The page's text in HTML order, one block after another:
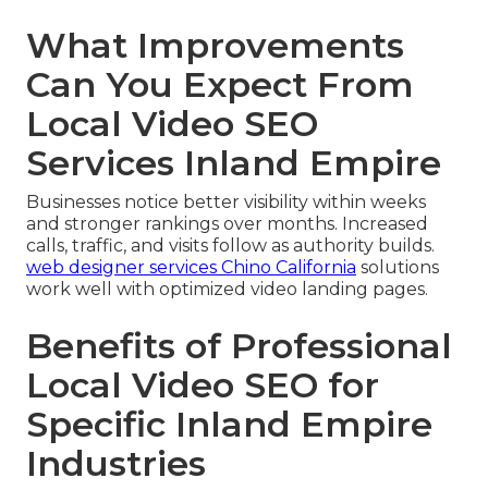
What Improvements
Can You Expect From
Local Video SEO
Services Inland Empire
Businesses notice better visibility within weeks
and stronger rankings over months. Increased
calls, traffic, and visits follow as authority builds.
web designer services Chino California solutions
work well with optimized video landing pages.
Benefits of Professional
Local Video SEO for
Specific Inland Empire
Industries